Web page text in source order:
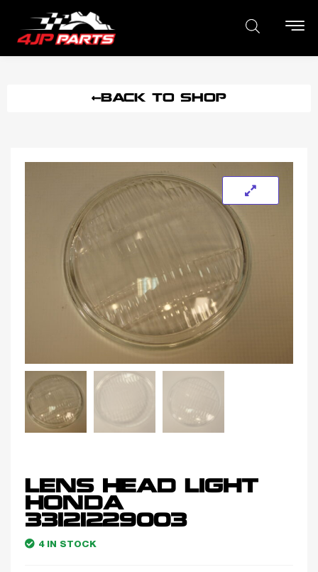
BACK TO SHOP
LENS HEAD LIGHT
HONDA
33121229003
4 IN STOCK